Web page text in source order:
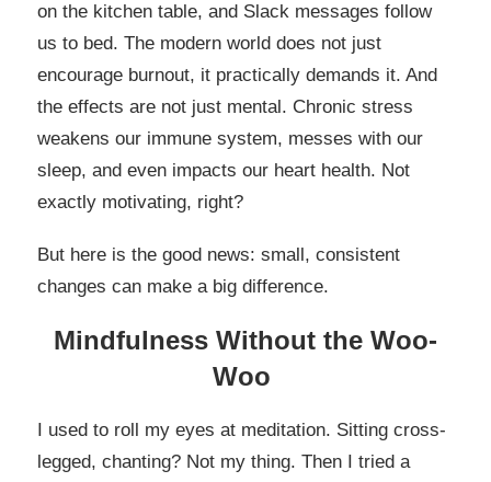
on the kitchen table, and Slack messages follow
us to bed. The modern world does not just
encourage burnout, it practically demands it. And
the effects are not just mental. Chronic stress
weakens our immune system, messes with our
sleep, and even impacts our heart health. Not
exactly motivating, right?
But here is the good news: small, consistent
changes can make a big difference.
Mindfulness Without the Woo-
Woo
I used to roll my eyes at meditation. Sitting cross-
legged, chanting? Not my thing. Then I tried a